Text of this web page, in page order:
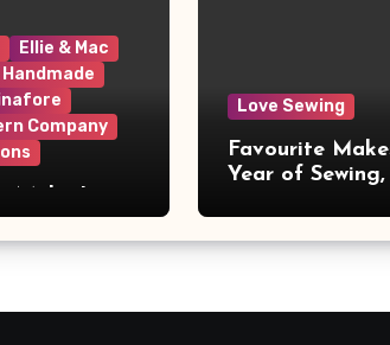
Ellie & Mac
Company
Love Sewing
Favourite
Year of